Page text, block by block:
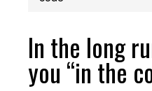
In the long
you “in the